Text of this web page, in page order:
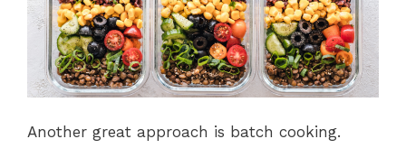
Another great approach is batch cooking.